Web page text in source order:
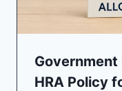
Government
HRA Policy